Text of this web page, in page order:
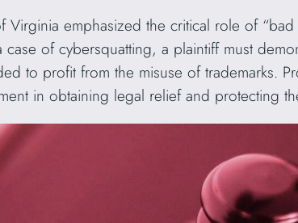
Virginia emphasized the critical role of
of cybersquatting, a plaintiff must
to profit from the misuse of trademarks.
in obtaining legal relief and protecting